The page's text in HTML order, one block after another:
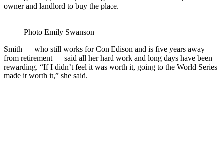
owner and landlord to buy the place.
Photo Emily Swanson
Smith — who still works for Con Edison and is five years away
from retirement — said all her hard work and long days have been
rewarding. “If I didn’t feel it was worth it, going to the World Series
made it worth it,” she said.